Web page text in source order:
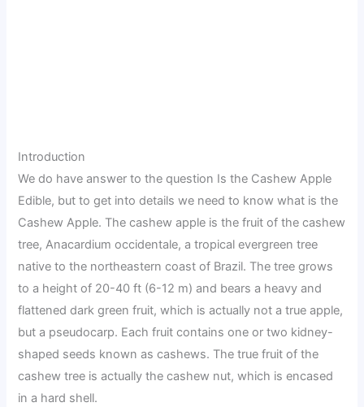
Introduction
We do have answer to the question Is the Cashew Apple
Edible, but to get into details we need to know what is the
Cashew Apple. The cashew apple is the fruit of the cashew
tree, Anacardium occidentale, a tropical evergreen tree
native to the northeastern coast of Brazil. The tree grows
to a height of 20-40 ft (6-12 m) and bears a heavy and
flattened dark green fruit, which is actually not a true apple,
but a pseudocarp. Each fruit contains one or two kidney-
shaped seeds known as cashews. The true fruit of the
cashew tree is actually the cashew nut, which is encased
in a hard shell.